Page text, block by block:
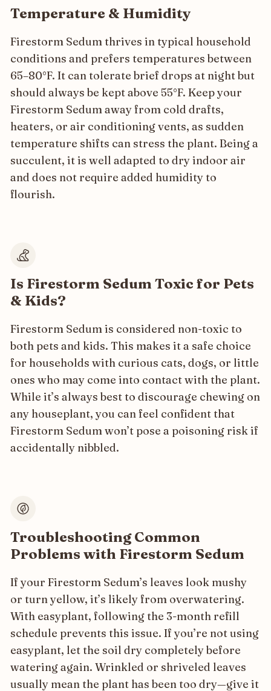
Temperature & Humidity
Firestorm Sedum thrives in typical household
conditions and prefers temperatures between
65–80°F. It can tolerate brief drops at night but
should always be kept above 55°F. Keep your
Firestorm Sedum away from cold drafts,
heaters, or air conditioning vents, as sudden
temperature shifts can stress the plant. Being a
succulent, it is well adapted to dry indoor air
and does not require added humidity to
flourish.
Is Firestorm Sedum Toxic for Pets
& Kids?
Firestorm Sedum is considered non-toxic to
both pets and kids. This makes it a safe choice
for households with curious cats, dogs, or little
ones who may come into contact with the plant.
While it’s always best to discourage chewing on
any houseplant, you can feel confident that
Firestorm Sedum won’t pose a poisoning risk if
accidentally nibbled.
Troubleshooting Common
Problems with Firestorm Sedum
If your Firestorm Sedum’s leaves look mushy
or turn yellow, it’s likely from overwatering.
With easyplant, following the 3-month refill
schedule prevents this issue. If you’re not using
easyplant, let the soil dry completely before
watering again. Wrinkled or shriveled leaves
usually mean the plant has been too dry—give it